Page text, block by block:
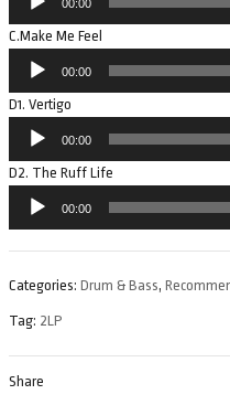
Player
00:00
C.Make Me Feel
Audio
Player
00:00
D1. Vertigo
Audio
Player
00:00
D2. The Ruff Life
Audio
Player
00:00
Categories:Drum & Bass,
Tag: 2LP
Share